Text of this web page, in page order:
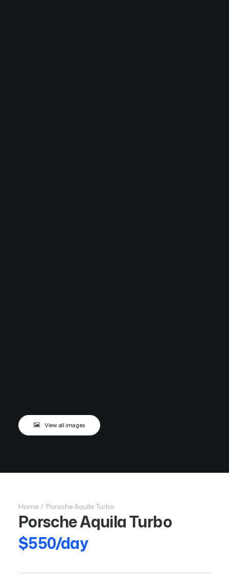
View all images
Home Porsche Aquila Turbo
Porsche Aquila Turbo
$550/day